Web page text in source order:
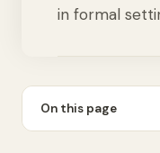
in formal
On this page